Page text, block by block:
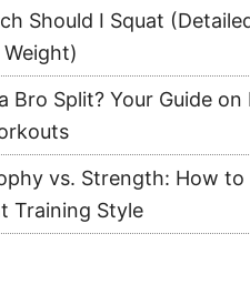
Should I Squat
Bro Split? Your Guide on
vs. Strength: How to
Training Style